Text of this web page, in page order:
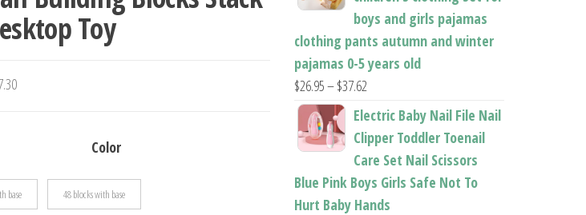
BIRTHDAY GIFT
Toy
Price
Color
base 48 blocks with base
boys and girls pajamas
clothing pants autumn and winter
pajamas 0-5 years old
$26.95–$37.62Price
range:
$26.95
through
$37.62
Electric Baby Nail File Nail
Clipper Toddler Toenail
Care Set Nail Scissors
Blue Pink Boys Girls Safe Not To
Hurt Baby Hands